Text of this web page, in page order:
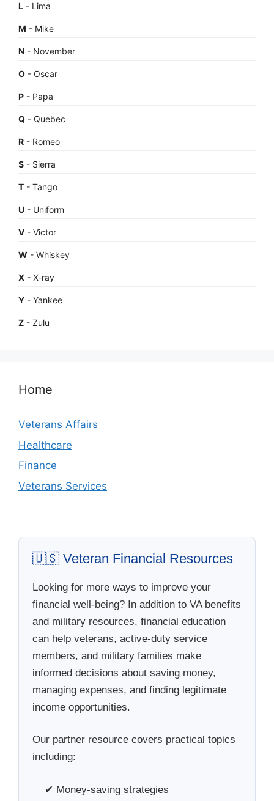
L - Lima
M - Mike
N - November
O - Oscar
P - Papa
Q - Quebec
R - Romeo
S - Sierra
T - Tango
U - Uniform
V - Victor
W - Whiskey
X - X-ray
Y - Yankee
Z - Zulu
Home
Veterans Affairs
Healthcare
Finance
Veterans Services
🇺🇸 Veteran Financial Resources
Looking for more ways to improve your
financial well-being? In addition to VA benefits
and military resources, financial education
can help veterans, active-duty service
members, and military families make
informed decisions about saving money,
managing expenses, and finding legitimate
income opportunities.
Our partner resource covers practical topics
including:
✔ Money-saving strategies